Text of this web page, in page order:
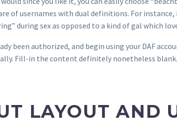
of usernames with dual definitions. For instance,
during sex as opposed to a kind of gal which
been authorized, and begin using your DAF
Fill-in the content definitely nonetheless
LAYOUT AND